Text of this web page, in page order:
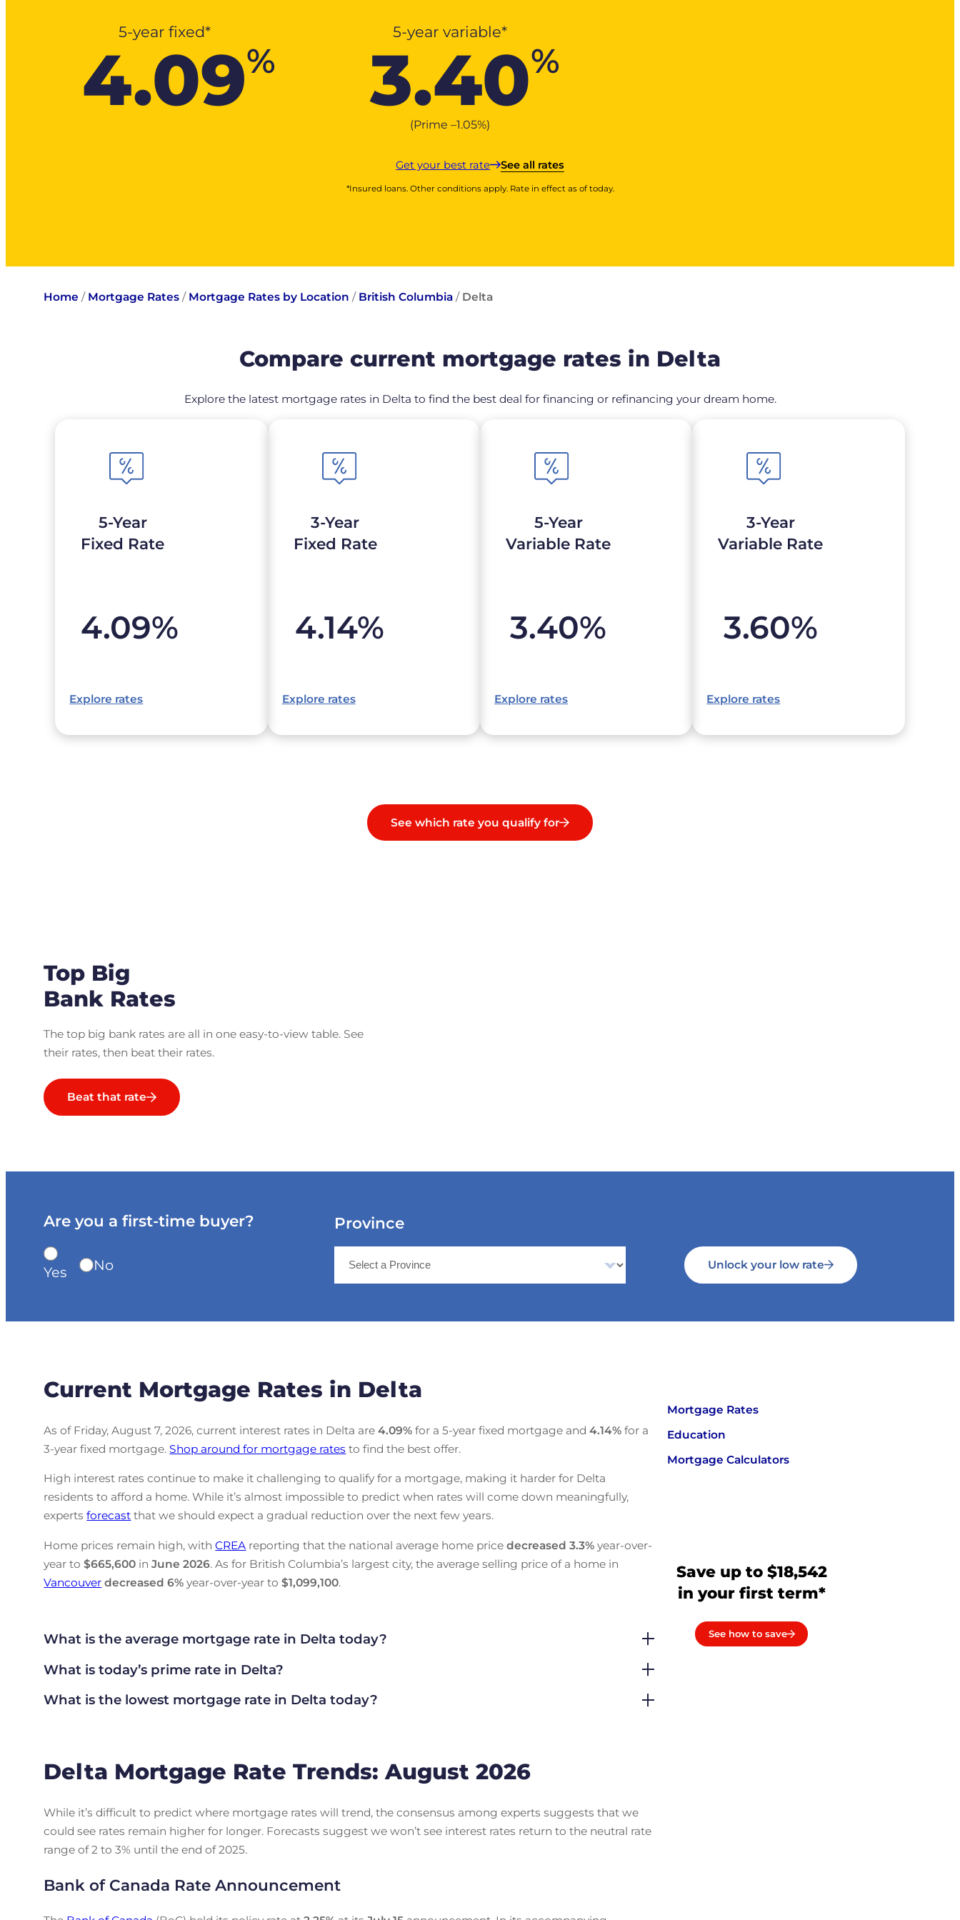
5-year fixed*
4.09%
5-year variable*
3.40%
(Prime –1.05%)
Get your best rate See all rates
*Insured loans. Other conditions apply. Rate in effect as of today.
Home / Mortgage Rates / Mortgage Rates by Location / British Columbia / Delta
Compare current mortgage rates in Delta
Explore the latest mortgage rates in Delta to find the best deal for financing or refinancing your dream home.
5-Year
Fixed Rate
4.09%
Explore rates
3-Year
Fixed Rate
4.14%
Explore rates
5-Year
Variable Rate
3.40%
Explore rates
3-Year
Variable Rate
3.60%
Explore rates
See which rate you qualify for
Top Big
Bank Rates
The top big bank rates are all in one easy-to-view table. See
their rates, then beat their rates.
Beat that rate
Are you a first-time buyer?
Yes No
Province
Unlock your low rate
Current Mortgage Rates in Delta
As of Friday, August 7, 2026, current interest rates in Delta are4.09% for a 5-year fixed mortgage and4.14% for a
3-year fixed mortgage.Shop around for mortgage rates to find the best offer.
High interest rates continue to make it challenging to qualify for a mortgage, making it harder for Delta
residents to afford a home. While it’s almost impossible to predict when rates will come down meaningfully,
expertsforecast that we should expect a gradual reduction over the next few years.
Home prices remain high, withCREA reporting that the national average home pricedecreased 3.3% year-over-
year to$665,600 inJune 2026. As for British Columbia’s largest city, the average selling price of a home in
Vancouver decreased 6% year-over-year to$1,099,100.
What is the average mortgage rate in Delta today?
What is today’s prime rate in Delta?
What is the lowest mortgage rate in Delta today?
Delta Mortgage Rate Trends: August 2026
While it’s difficult to predict where mortgage rates will trend, the consensus among experts suggests that we
could see rates remain higher for longer. Forecasts suggest we won’t see interest rates return to the neutral rate
range of 2 to 3% until the end of 2025.
Bank of Canada Rate Announcement
Mortgage Rates
Education
Mortgage Calculators
Save up to $18,542
in your first term*
See how to save